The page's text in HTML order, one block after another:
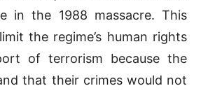
in the 1988 massacre. This
the regime’s human rights
of terrorism because the
that their crimes would not